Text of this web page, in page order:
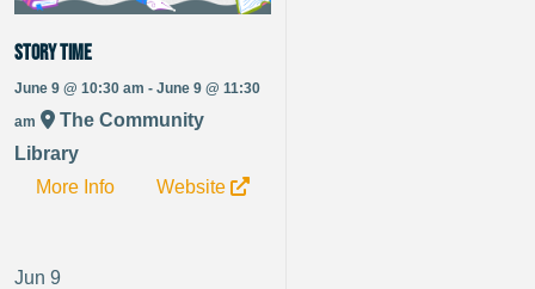
Story Time
June 9 @ 10:30 am - June 9 @ 11:30
am
The Community
Library
More Info
Website
Jun 9